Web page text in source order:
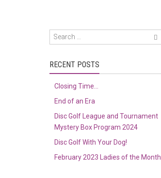
RECENT POSTS
Closing Time…
End of an Era
Disc Golf League and Tournament
Mystery Box Program 2024
Disc Golf With Your Dog!
February 2023 Ladies of the Month